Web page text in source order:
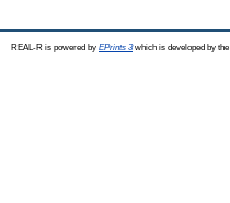
REAL-R is powered by EPrints 3which is developed by the